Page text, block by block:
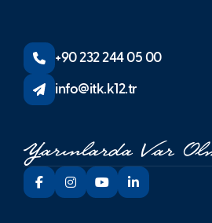
+90 232 244 05 00
info@itk.k12.tr